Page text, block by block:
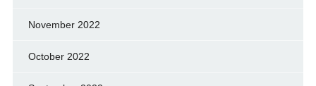
November 2022
October 2022